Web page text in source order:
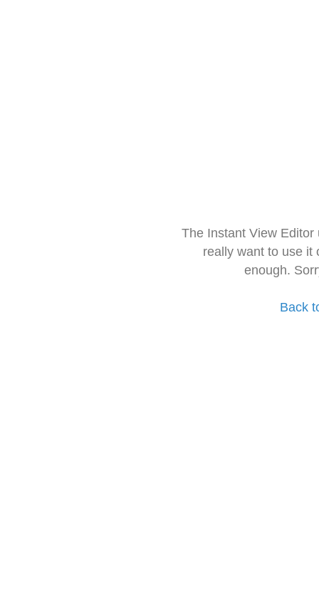
The Instant View
really want to use it
enough.
Back